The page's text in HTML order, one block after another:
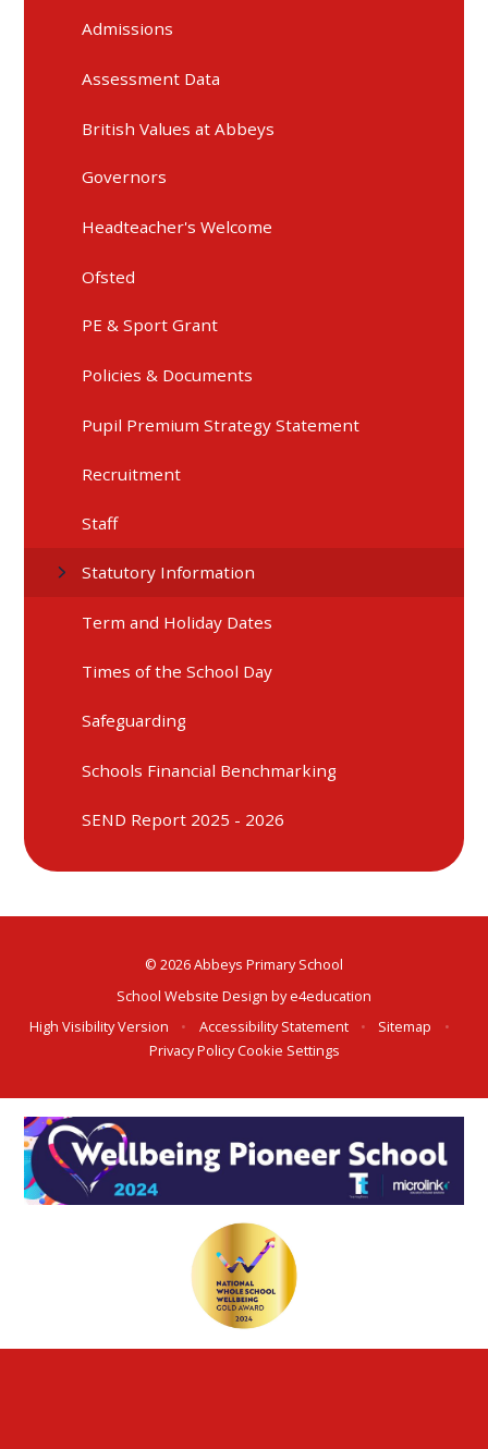
Admissions
Assessment Data
British Values at Abbeys
Governors
Headteacher's Welcome
Ofsted
PE & Sport Grant
Policies & Documents
Pupil Premium Strategy Statement
Recruitment
Staff
Statutory Information
Term and Holiday Dates
Times of the School Day
Safeguarding
Schools Financial Benchmarking
SEND Report 2025 - 2026
© 2026 Abbeys Primary School
School Website Design bye4education
High Visibility Version
• Accessibility Statement • Sitemap
•
Privacy PolicyCookie Settings